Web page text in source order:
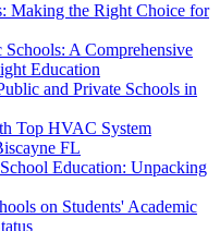
Making the Right Choice for
A Comprehensive
Education
and Private Schools in
Top HVAC System
FL
Education: Unpacking
on Students' Academic